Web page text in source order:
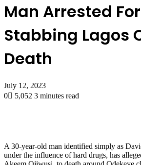
Man Arrested For
Stabbing Lagos
Death
July 12, 2023
0
5,052 3 minutes read
A 30-year-old man identified simply as
under the influence of hard drugs, has